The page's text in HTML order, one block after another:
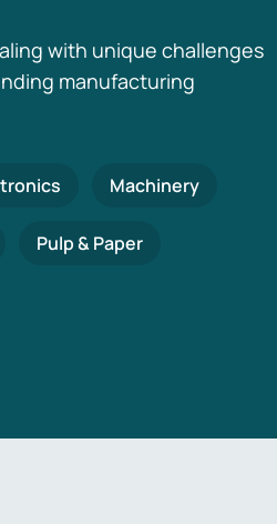
with unique challenges
manufacturing
Machinery
Pulp & Paper